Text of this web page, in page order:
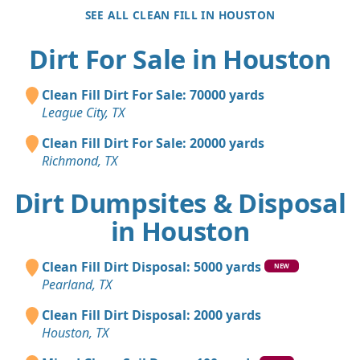
SEE ALL CLEAN FILL IN HOUSTON
Dirt For Sale in Houston
Clean Fill Dirt For Sale: 70000 yards
League City, TX
Clean Fill Dirt For Sale: 20000 yards
Richmond, TX
Dirt Dumpsites & Disposal
in Houston
Clean Fill Dirt Disposal: 5000 yards NEW
Pearland, TX
Clean Fill Dirt Disposal: 2000 yards
Houston, TX